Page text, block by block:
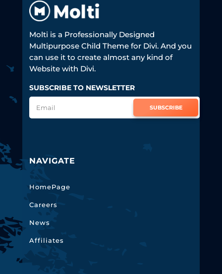
Molti is a Professionally Designed
Multipurpose Child Theme for Divi. And you
can use it to create almost any kind of
Website with Divi.
SUBSCRIBE TO NEWSLETTER
SUBSCRIBE
NAVIGATE
HomePage
Careers
News
Affiliates